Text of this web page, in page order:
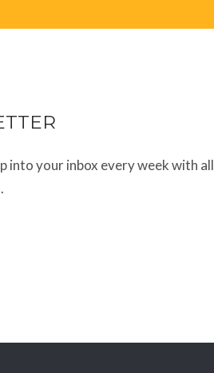
into your inbox every week with all